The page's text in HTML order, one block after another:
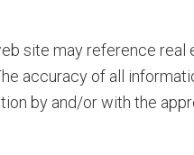
site may reference real
accuracy of all
by and/or with the